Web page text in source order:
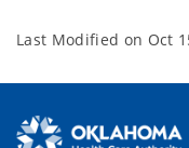
Last Modified on Oct